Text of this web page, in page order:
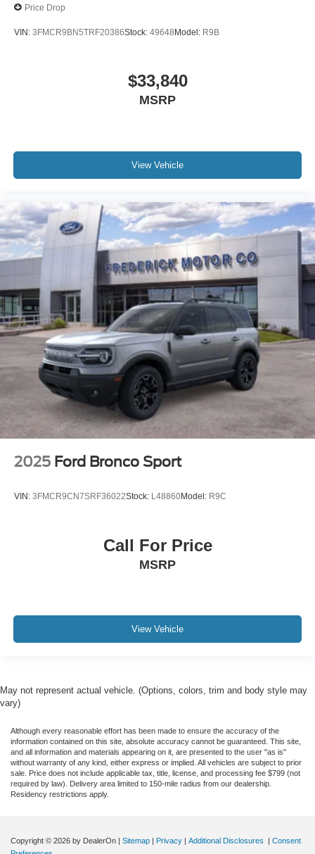
Price Drop
VIN: 3FMCR9BN5TRF20386Stock: 49648Model: R9B
$33,840
MSRP
View Vehicle
2025 Ford Bronco Sport
VIN: 3FMCR9CN7SRF36022Stock: L48860Model: R9C
Call For Price
MSRP
View Vehicle
May not represent actual vehicle. (Options, colors, trim and body style may
vary)
Although every reasonable effort has been made to ensure the accuracy of the
information contained on this site, absolute accuracy cannot be guaranteed. This site,
and all information and materials appearing on it, are presented to the user "as is"
without warranty of any kind, either express or implied. All vehicles are subject to prior
sale. Price does not include applicable tax, title, license, and processing fee $799 (not
required by law). Delivery area limited to 150-mile radius from our dealership.
Residency restrictions apply.
Copyright © 2026 by DealerOn | Sitemap | Privacy | Additional Disclosures | Consent